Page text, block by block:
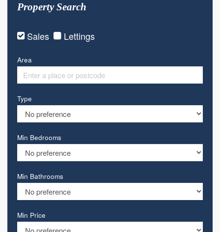
Property Search
Sales Lettings
Area
Type
Min Bedrooms
Min Bathrooms
Min Price